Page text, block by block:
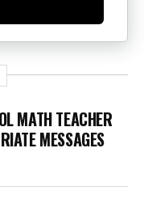
MATH TEACHER
MESSAGES